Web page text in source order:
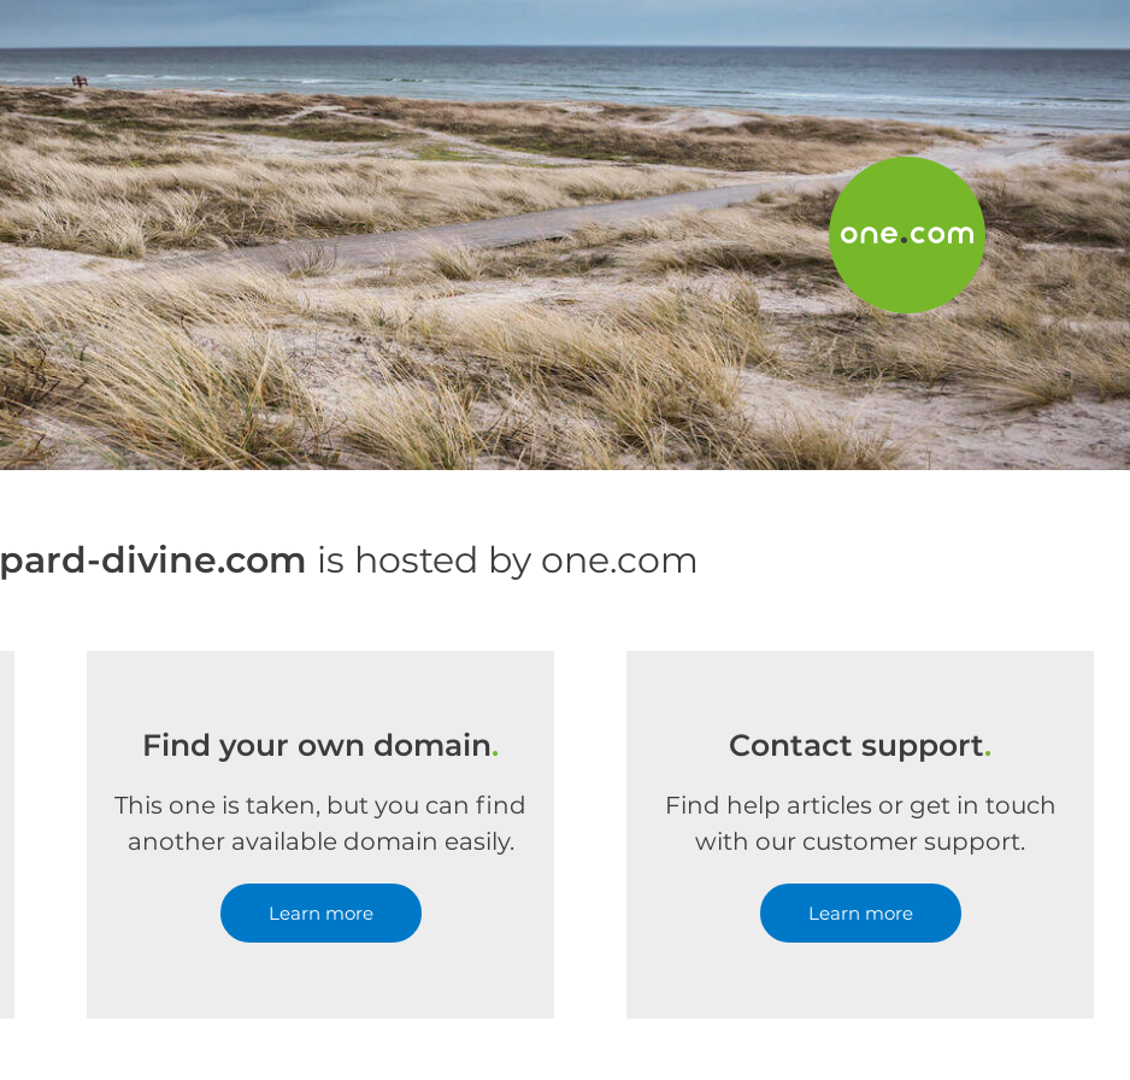
divine.com is hosted by one.com
Find your own domain.
This one is taken, but you can find
another available domain easily.
Learn more
Contact support.
Find help articles or get in touch
with our customer support.
Learn more